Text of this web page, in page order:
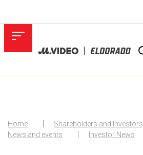
Home
Shareholders and Investors
News and events
Investor News